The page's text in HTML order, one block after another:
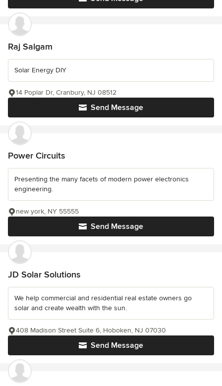
Raj Salgam
Solar Energy DIY
Send Message
14 Poplar Dr, Cranbury, NJ 08512
Power Circuits
Presenting the many facets of modern power electronics
engineering.
Send Message
new york, NY 55555
JD Solar Solutions
We help commercial and residential real estate owners go
solar and create wealth with the sun.
Send Message
408 Madison Street Suite 6, Hoboken, NJ 07030